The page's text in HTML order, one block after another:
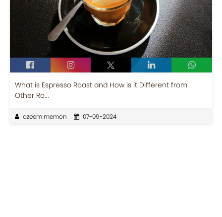
What is Espresso Roast and How is it Different from
Other Ro...
azeem memon 07-09-2024